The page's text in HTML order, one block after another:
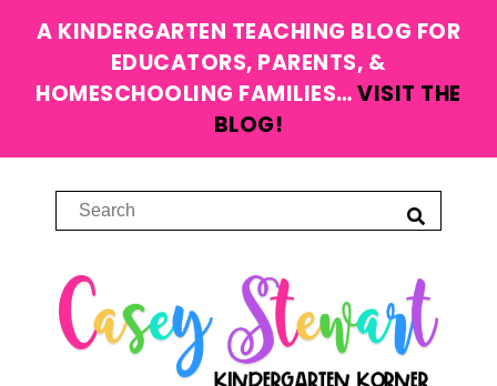
A KINDERGARTEN TEACHING BLOG FOR
EDUCATORS, PARENTS, &
HOMESCHOOLING FAMILIES…VISIT THE
BLOG!